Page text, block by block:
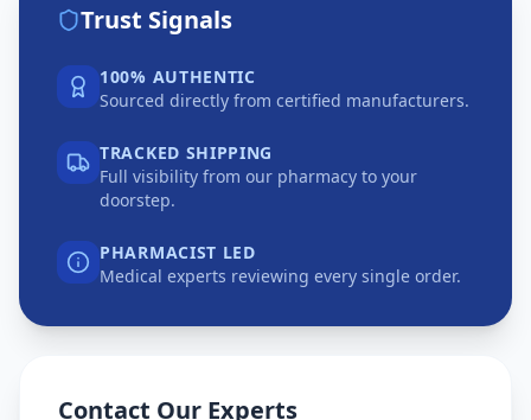
Trust Signals
100% AUTHENTIC
Sourced directly from certified manufacturers.
TRACKED SHIPPING
Full visibility from our pharmacy to your
doorstep.
PHARMACIST LED
Medical experts reviewing every single order.
Contact Our Experts